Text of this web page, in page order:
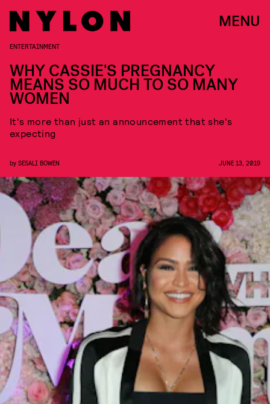
MENU
ENTERTAINMENT
WHY CASSIE'S PREGNANCY
MEANS SO MUCH TO SO MANY
WOMEN
It's more than just an announcement that she's
expecting
by SESALI BOWEN JUNE 13, 2019